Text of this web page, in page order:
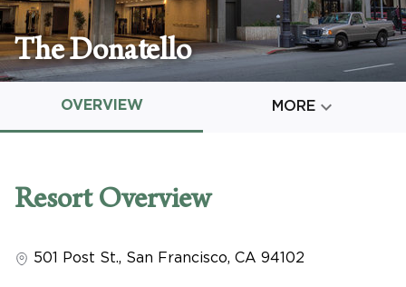
Adults
1
Children
CLEAR ALL
The Donatello
OVERVIEW MORE 
Resort Overview
501 Post St., San Francisco, CA 94102